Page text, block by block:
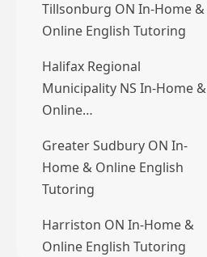
Tillsonburg ON In-Home &
Online English Tutoring
Halifax Regional
Municipality NS In-Home &
Online…
Greater Sudbury ON In-
Home & Online English
Tutoring
Harriston ON In-Home &
Online English Tutoring